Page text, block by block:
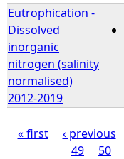
Eutrophication -
Dissolved
inorganic
nitrogen (salinity
normalised)
2012-2019
« first ‹ previous
49
50